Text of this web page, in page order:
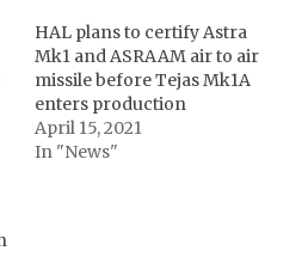
HAL plans to certify Astra
Mk1 and ASRAAM air to air
missile before Tejas Mk1A
enters production
April 15, 2021
In "News"